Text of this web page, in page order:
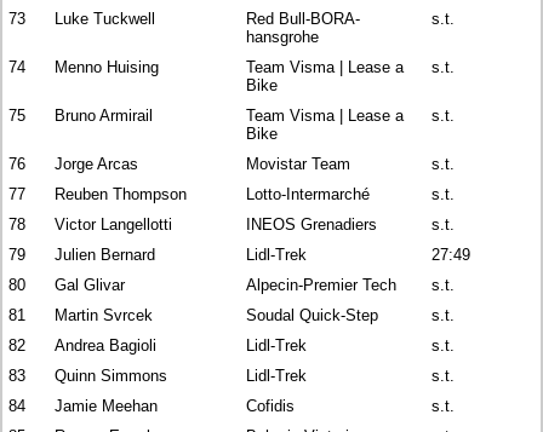
73 Luke Tuckwell
Red Bull-BORA-
hansgrohe
s.t.
74 Menno Huising
Team Visma | Lease a
Bike
s.t.
75 Bruno Armirail
Team Visma | Lease a
Bike
s.t.
76 Jorge Arcas Movistar Team
s.t.
77
Reuben Thompson Lotto-Intermarché
s.t.
78
Victor Langellotti INEOS Grenadiers
s.t.
79
Julien Bernard Lidl-Trek
27:49
80
Gal Glivar Alpecin-Premier Tech
s.t.
81
Martin Svrcek Soudal Quick-Step
s.t.
82
Andrea Bagioli Lidl-Trek
s.t.
83
Quinn Simmons Lidl-Trek
s.t.
84
Jamie Meehan Cofidis
s.t.